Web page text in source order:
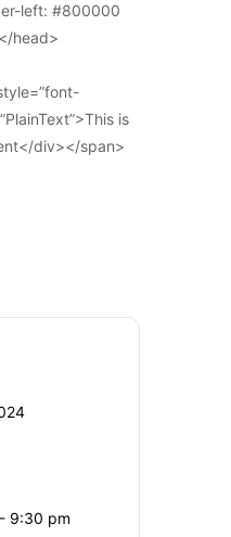
left: #800000
head>
is
div></span>
9:30 pm